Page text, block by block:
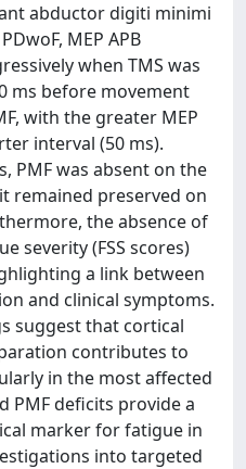
abductor digiti minimi
MEP APB
when TMS was
ms before movement
with the greater MEP
interval (50 ms).
PMF was absent on the
remained preserved on
the absence of
severity (FSS scores)
a link between
and clinical symptoms.
suggest that cortical
contributes to
in the most affected
PMF deficits provide a
marker for fatigue in
into targeted